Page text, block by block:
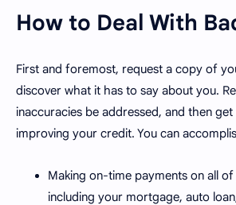
How to Deal With
First and foremost, request a copy of
discover what it has to say about you.
inaccuracies be addressed, and then
improving your credit. You can
Making on-time payments on all
including your mortgage, auto